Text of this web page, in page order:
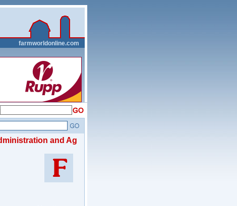
farmworldonline.com
and Ag